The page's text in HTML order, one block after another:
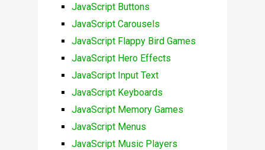
JavaScript Buttons
JavaScript Carousels
JavaScript Flappy Bird Games
JavaScript Hero Effects
JavaScript Input Text
JavaScript Keyboards
JavaScript Memory Games
JavaScript Menus
JavaScript Music Players